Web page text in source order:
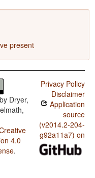
present
Dryer,
4.0
.
Privacy Policy
Disclaimer
Application
source
(v2014.2-204-
g92a11a7) on